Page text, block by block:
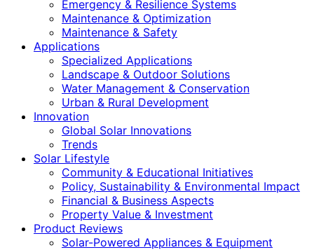
Emergency & Resilience Systems
Maintenance & Optimization
Maintenance & Safety
Applications
Specialized Applications
Landscape & Outdoor Solutions
Water Management & Conservation
Urban & Rural Development
Innovation
Global Solar Innovations
Trends
Solar Lifestyle
Community & Educational Initiatives
Policy, Sustainability & Environmental Impact
Financial & Business Aspects
Property Value & Investment
Product Reviews
Solar-Powered Appliances & Equipment